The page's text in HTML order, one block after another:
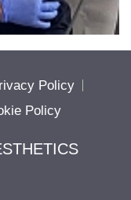
Policy
Policy